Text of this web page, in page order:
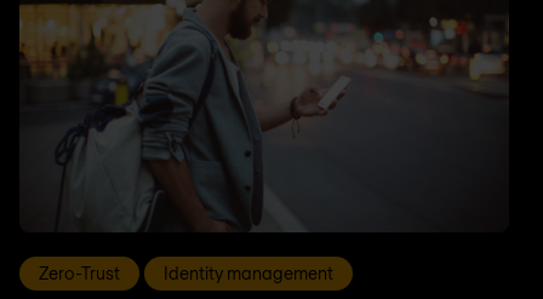
Zero-Trust Identity management